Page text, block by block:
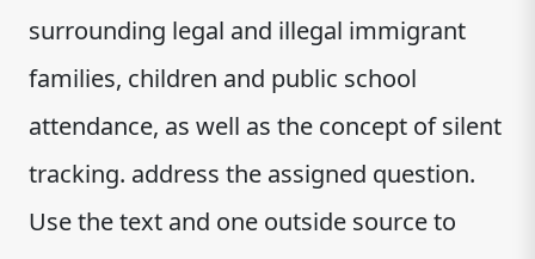
surrounding legal and illegal immigrant
families, children and public school
attendance, as well as the concept of silent
tracking. address the assigned question.
Use the text and one outside source to